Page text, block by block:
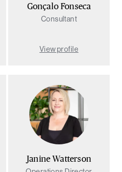
Gonçalo Fonseca
Consultant
View profile
Janine Watterson